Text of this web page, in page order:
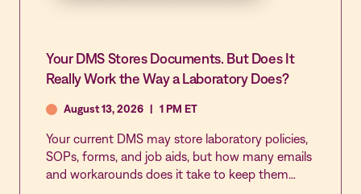
Your DMS Stores Documents. But Does It
Really Work the Way a Laboratory Does?
August 13, 2026 | 1 PM ET
Your current DMS may store laboratory policies,
SOPs, forms, and job aids, but how many emails
and workarounds does it take to keep them